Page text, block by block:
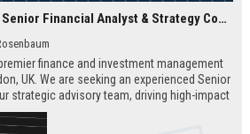
Elmsworth Group Ltd – Senior Financial Analyst & Strategy Consultant
finance and investment management
UK. We are seeking an experienced Senior
strategic advisory team, driving high-impact
This role offers a dynamic, data-driven
to leadership within a top-tier finance